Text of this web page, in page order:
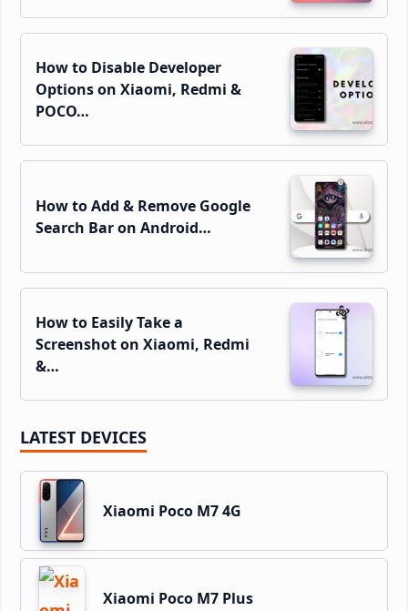
How to Disable Developer
Options on Xiaomi, Redmi &
POCO…
How to Add & Remove Google
Search Bar on Android…
How to Easily Take a
Screenshot on Xiaomi, Redmi
&…
LATEST DEVICES
Xiaomi Poco M7 4G
Xiaomi Poco M7 Plus